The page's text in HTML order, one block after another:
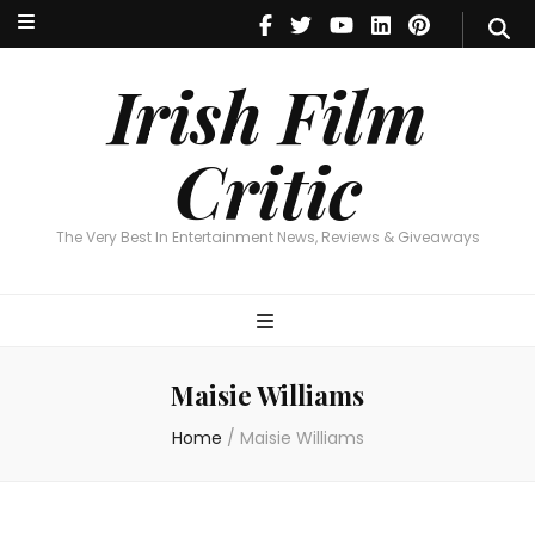
Irish Film
Critic
The Very Best In Entertainment News, Reviews & Giveaways
Irish Film Critic
The Very Best In Entertainment News, Reviews & Giveaways
Maisie Williams
Home / Maisie Williams